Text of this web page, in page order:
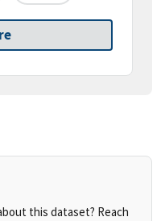
this dataset? Reach